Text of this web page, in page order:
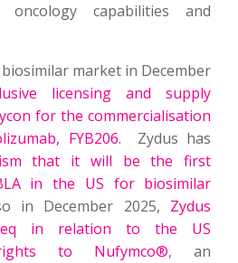
oncology capabilities and
market in December
licensing and supply
for the commercialisation
FYB206. Zydus has
that it will be the first
in the US for biosimilar
in December 2025, Zydus
in relation to the US
rights to Nufymco®, an